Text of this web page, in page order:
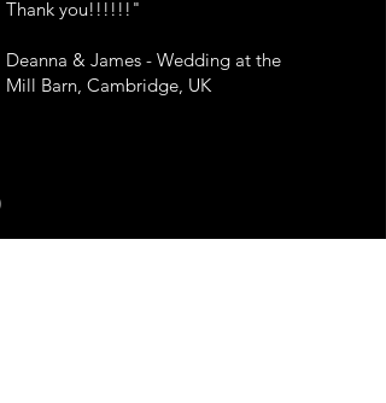
Thank you!!!!!!"
Deanna & James - Wedding at the
Mill Barn, Cambridge, UK